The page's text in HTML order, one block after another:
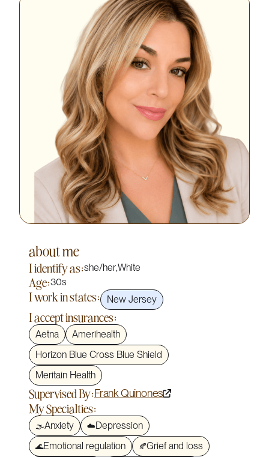
about me
I identify as:she/her,White
Age:30s
I work in states: New Jersey
I accept insurances:
Aetna
Amerihealth
Horizon Blue Cross Blue Shield
Meritain Health
Supervised By:Frank Quinones
My Specialties:
🌫️Anxiety ☁️Depression
🌊Emotional regulation 🍂Grief and loss